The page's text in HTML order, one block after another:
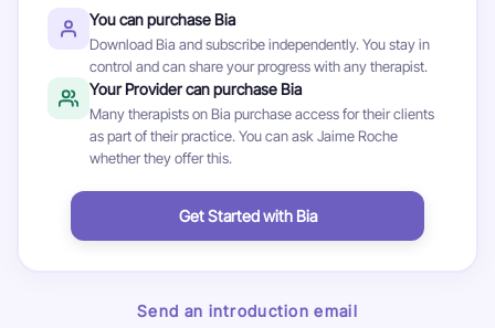
You can purchase Bia
Download Bia and subscribe independently. You stay in
control and can share your progress with any therapist.
Your Provider can purchase Bia
Many therapists on Bia purchase access for their clients
as part of their practice. You can ask Jaime Roche
whether they offer this.
Get Started with Bia
Send an introduction email